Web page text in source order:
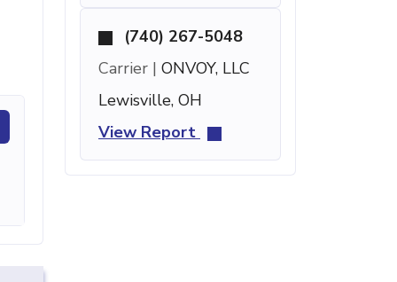
(740) 267-5048
Carrier | ONVOY, LLC
Lewisville, OH
View Report